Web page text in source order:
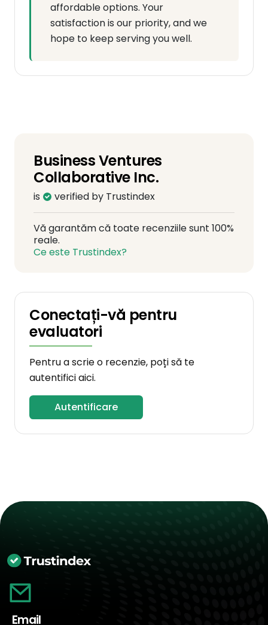
affordable options. Your
satisfaction is our priority, and we
hope to keep serving you well.
Business Ventures
Collaborative Inc.
is verified by Trustindex
Vă garantăm că toate recenziile sunt 100%
reale.
Ce este Trustindex?
Conectați-vă pentru
evaluatori
Pentru a scrie o recenzie, poți să te
autentifici aici.
Autentificare
Email